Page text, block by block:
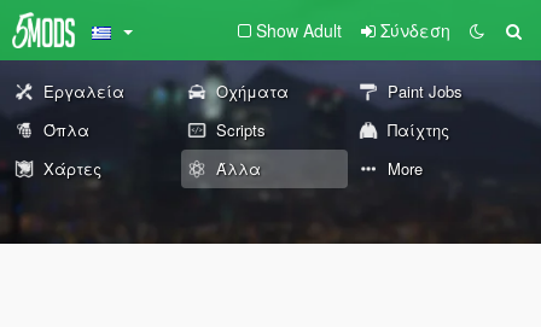
Show Adult Σύνδεση
Εργαλεία Οχήματα
Paint Jobs
Όπλα
Scripts
Παίχτης
Χάρτες
Άλλα More